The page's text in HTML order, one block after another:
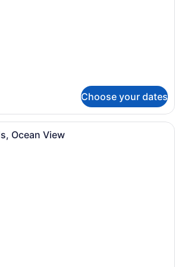
Choose your dates
A hotel room with two beds, a
Ocean View